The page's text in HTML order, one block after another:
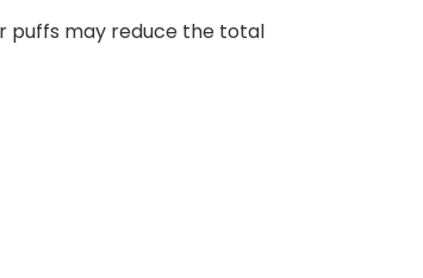
puffs may reduce the total